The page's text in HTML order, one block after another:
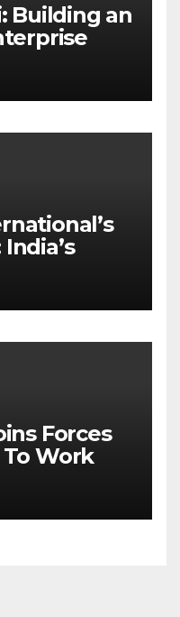
Building an
of
a
Supply
and the
Forces
Work